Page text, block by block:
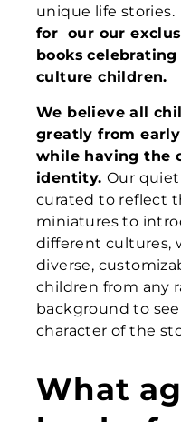
unique life stories.
for our our
books celebrating
culture children.
We believe all
greatly from
while having the
identity.Our
curated to reflect
miniatures to
different cultures,
diverse,
children from any
background to
character of the
What